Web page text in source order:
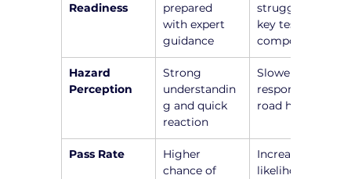
Readiness
prepared
with expert
guidance
struggle with
key test
components
Hazard
Perception
Strong
understandin
g and quick
reaction
Slower
responses to
road hazards
Pass Rate
Higher
chance of
Increased
likelihood of